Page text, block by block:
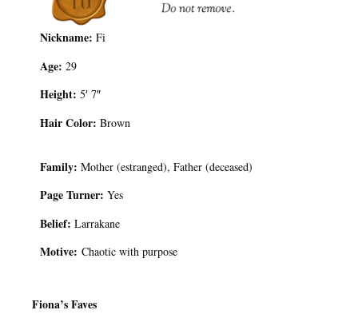
Nickname: Fi
Age: 29
Height: 5′ 7″
Hair Color: Brown
Family: Mother (estranged), Father (deceased)
Page Turner: Yes
Belief: Larrakane
Motive: Chaotic with purpose
Fiona’s Faves